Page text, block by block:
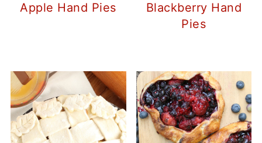
Apple Hand Pies
Blackberry Hand
Pies